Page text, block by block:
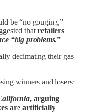
be “no gouging,”
that retailers
“big problems.”
decimating their gas
winners and losers:
, arguing
are artificially